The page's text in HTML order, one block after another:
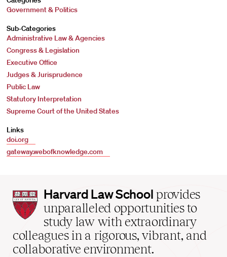
Government & Politics
Sub-Categories
Administrative Law & Agencies
Congress & Legislation
Executive Office
Judges & Jurisprudence
Public Law
Statutory Interpretation
Supreme Court of the United States
Links
doi.org
gateway.webofknowledge.com
Harvard
Law
School
home
Harvard Law School provides
unparalleled opportunities to
study law with extraordinary
colleagues in a rigorous, vibrant, and
collaborative environment.